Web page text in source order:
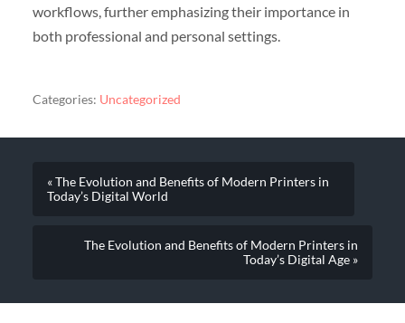
workflows, further emphasizing their importance in
both professional and personal settings.
Categories: Uncategorized
« The Evolution and Benefits of Modern Printers in
Today’s Digital World
The Evolution and Benefits of Modern Printers in
Today’s Digital Age »